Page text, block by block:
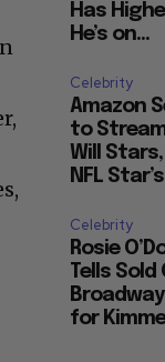
Has
He’s on...
Celebrity
Amazon
to
Will
NFL
Celebrity
Rosie
Tells
for